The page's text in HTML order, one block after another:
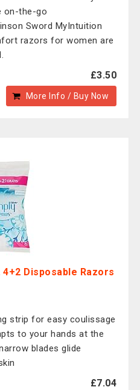
on-the-go
Sword MyIntuition
razors for women are
£3.50
More Info / Buy Now
Disposable Razors
strip for easy coulissage
to your hands at the
blades glide
£7.04